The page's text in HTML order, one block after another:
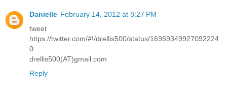
Danielle February 14, 2012 at 8:27 PM
tweet
https://twitter.com/#!/drellis500/status/16959349927092224
0
drellis500(AT)gmail.com
Reply